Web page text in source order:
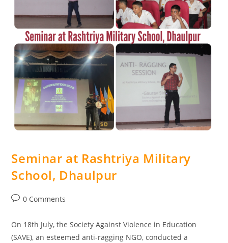
Seminar at Rashtriya Military
School, Dhaulpur
0 Comments
On 18th July, the Society Against Violence in Education
(SAVE), an esteemed anti-ragging NGO, conducted a